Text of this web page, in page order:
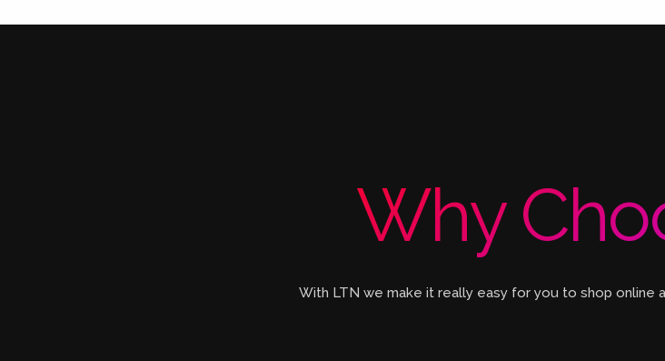
Why
With LTN we make it really easy for you to shop online